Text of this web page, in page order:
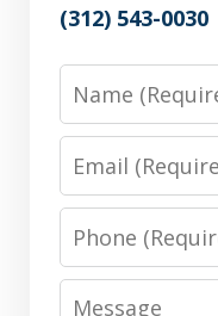
(312) 543-0030
Phone
Message